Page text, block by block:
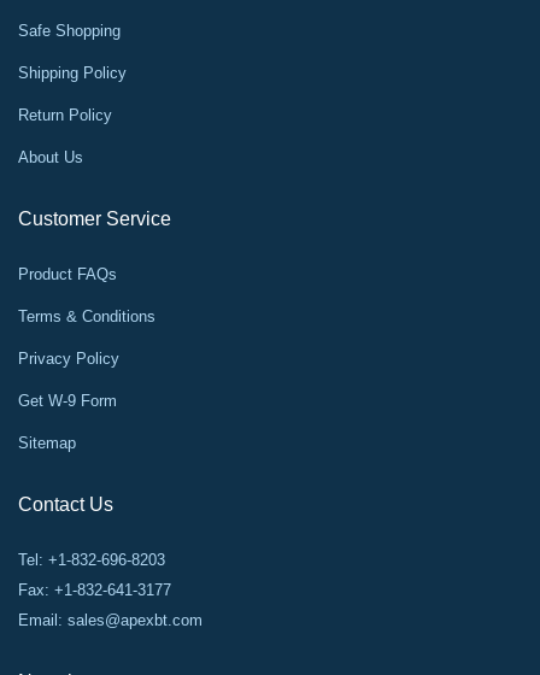
Safe Shopping
Shipping Policy
Return Policy
About Us
Customer Service
Product FAQs
Terms & Conditions
Privacy Policy
Get W-9 Form
Sitemap
Contact Us
Tel: +1-832-696-8203
Fax: +1-832-641-3177
Email: sales@apexbt.com